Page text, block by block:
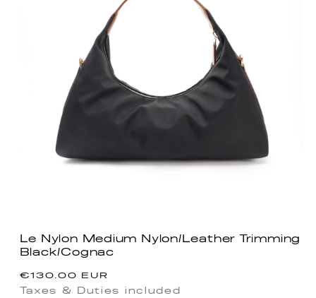
Le Nylon Medium Nylon/Leather Trimming
Black/Cognac
Regular
price
€130.00 EUR
Taxes & Duties included